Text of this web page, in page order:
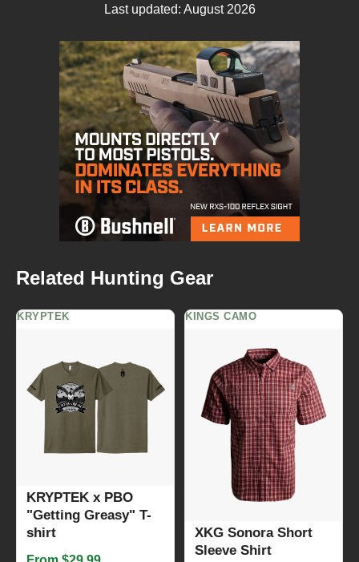
Last updated: August 2026
Related Hunting Gear
KRYPTEK
KRYPTEK x PBO
"Getting Greasy" T-
shirt
KINGS CAMO
XKG Sonora Short
Sleeve Shirt